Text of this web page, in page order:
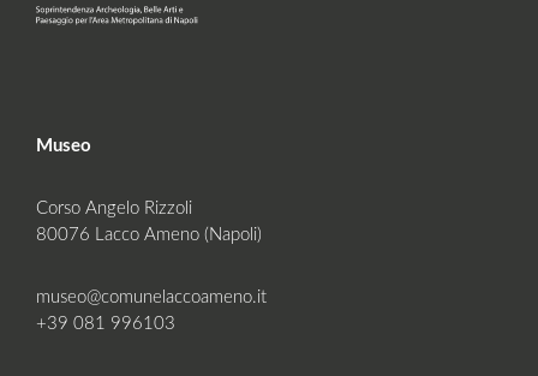
Museo
Corso Angelo Rizzoli
80076 Lacco Ameno (Napoli)
museo@comunelaccoameno.it
+39 081 996103